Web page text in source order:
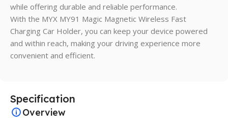
while offering durable and reliable performance.
With the MYX MY91 Magic Magnetic Wireless Fast
Charging Car Holder, you can keep your device powered
and within reach, making your driving experience more
convenient and efficient.
Specification
Overview